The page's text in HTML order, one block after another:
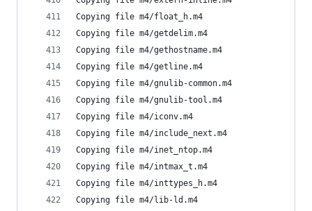
Copying file m4/float_h.m4
Copying file m4/getdelim.m4
Copying file m4/gethostname.m4
Copying file m4/getline.m4
Copying file m4/gnulib-common.m4
Copying file m4/gnulib-tool.m4
Copying file m4/iconv.m4
Copying file m4/include_next.m4
Copying file m4/inet_ntop.m4
Copying file m4/intmax_t.m4
Copying file m4/inttypes_h.m4
Copying file m4/lib-ld.m4